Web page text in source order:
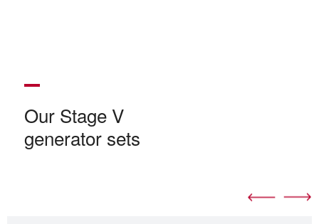
Our Stage V
generator sets